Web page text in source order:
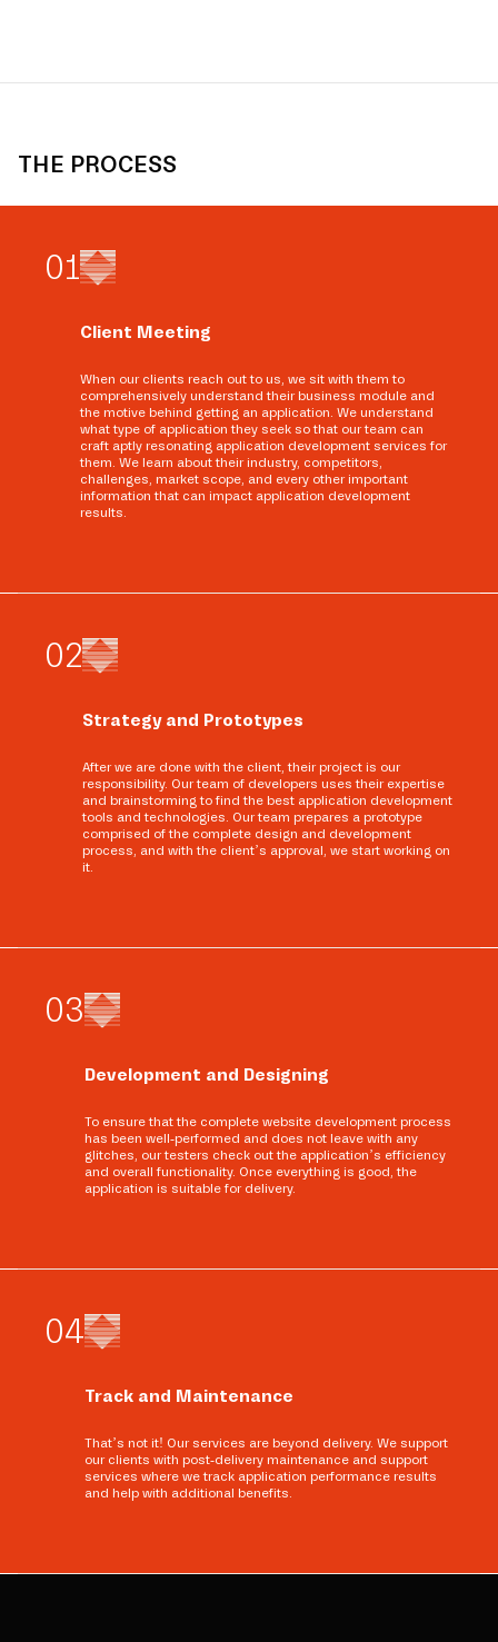
THE PROCESS
01
Client Meeting
When our clients reach out to us, we sit with them to
comprehensively understand their business module and
the motive behind getting an application. We understand
what type of application they seek so that our team can
craft aptly resonating application development services for
them. We learn about their industry, competitors,
challenges, market scope, and every other important
information that can impact application development
results.
02
Strategy and Prototypes
After we are done with the client, their project is our
responsibility. Our team of developers uses their expertise
and brainstorming to find the best application development
tools and technologies. Our team prepares a prototype
comprised of the complete design and development
process, and with the client’s approval, we start working on
it.
03
Development and Designing
To ensure that the complete website development process
has been well-performed and does not leave with any
glitches, our testers check out the application’s efficiency
and overall functionality. Once everything is good, the
application is suitable for delivery.
04
Track and Maintenance
That’s not it! Our services are beyond delivery. We support
our clients with post-delivery maintenance and support
services where we track application performance results
and help with additional benefits.